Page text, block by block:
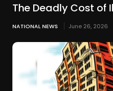
The Deadly Cost of
NATIONAL NEWS June 26, 2026